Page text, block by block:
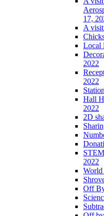
17,
A
Local
2022
2022
Hall
2022
2D
2022
Off